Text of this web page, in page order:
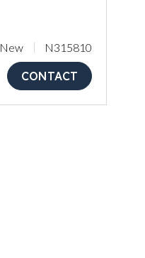
New N315810
CONTACT